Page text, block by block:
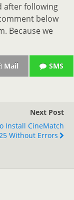
after following
below
Because we
Mail SMS
Next Post
Install CineMatch
Without Errors